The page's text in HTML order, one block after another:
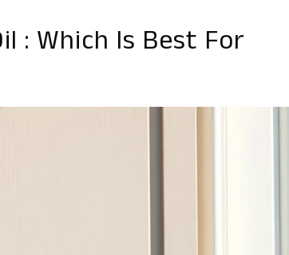
: Which Is Best For